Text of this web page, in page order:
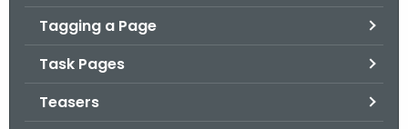
Tagging a Page
Task Pages
Teasers